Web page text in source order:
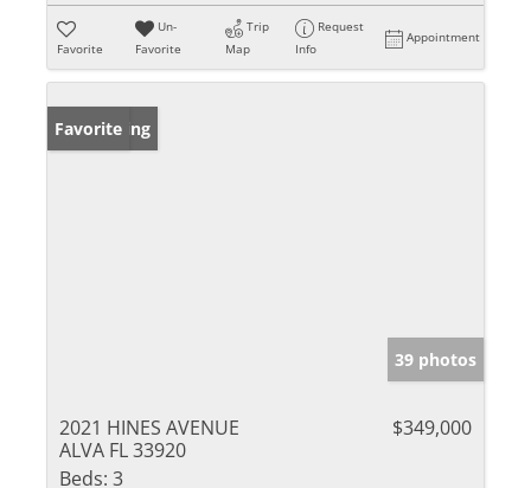
Favorite
Un-
Favorite
Trip
Map
Request
Info
Appointment
New Listing
Favorite
39 photos
2021 HINES AVENUE
ALVA FL 33920
$349,000
Beds: 3